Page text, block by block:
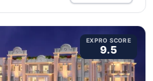
EXPRO SCORE
9.5